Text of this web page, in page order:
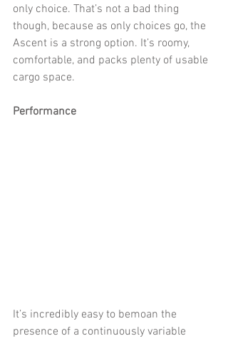
only choice. That’s not a bad thing
though, because as only choices go, the
Ascent is a strong option. It’s roomy,
comfortable, and packs plenty of usable
cargo space.
Performance
It’s incredibly easy to bemoan the
presence of a continuously variable